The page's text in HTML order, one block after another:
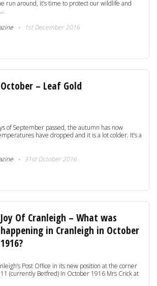
run around, it’s time to protect our wildlife and
1st December 2016
October – Leaf Gold
of September passed, the autumn has now
have dropped and it is a lot colder. It’s a
31st October 2016
Joy Of Cranleigh – What was
happening in Cranleigh in October
1916?
Post Office in its new position at the corner
(currently Betfred) In October 1916 Mrs Crick at